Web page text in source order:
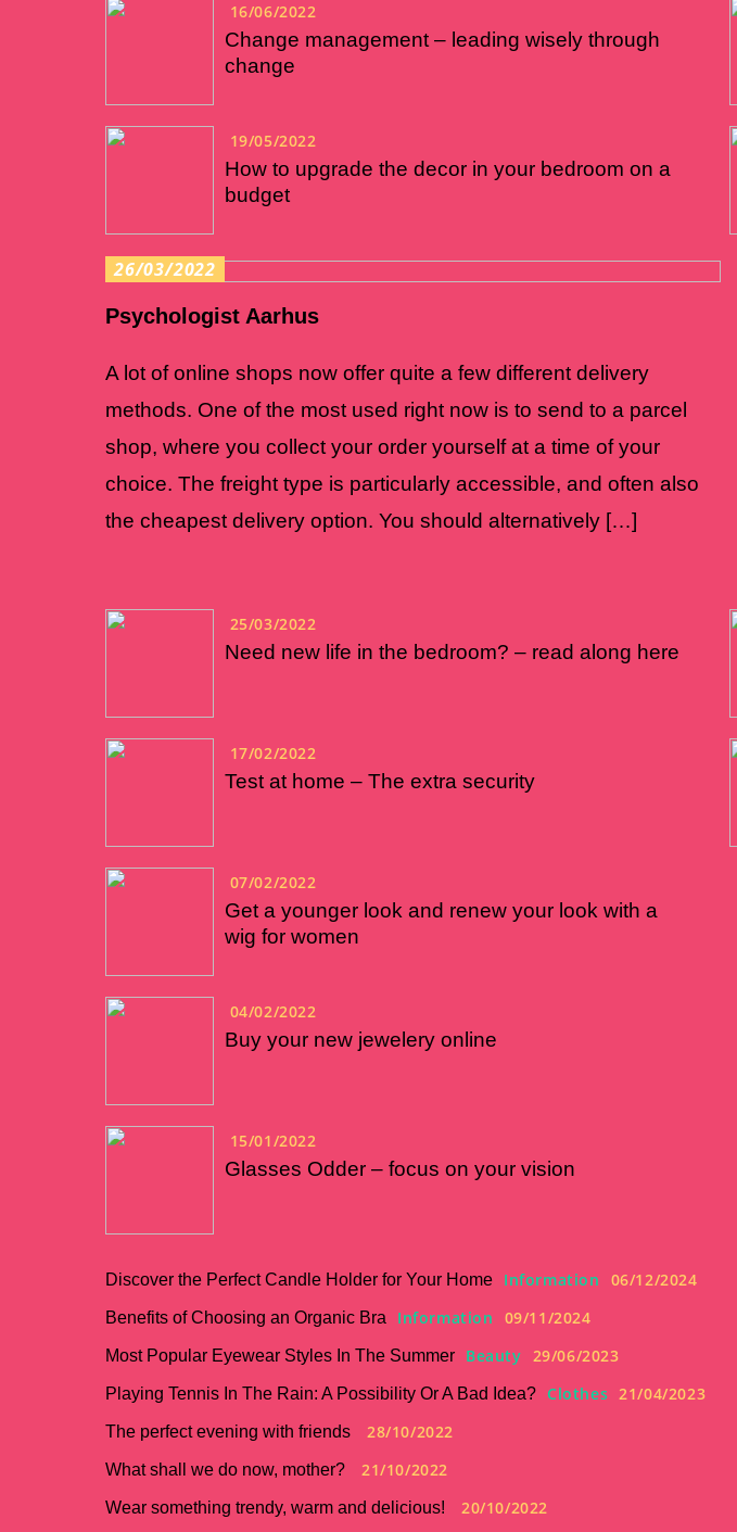
16/06/2022
Change management – leading wisely through
change
19/05/2022
How to upgrade the decor in your bedroom on a
budget
26/03/2022
Psychologist Aarhus
A lot of online shops now offer quite a few different delivery
methods. One of the most used right now is to send to a parcel
shop, where you collect your order yourself at a time of your
choice. The freight type is particularly accessible, and often also
the cheapest delivery option. You should alternatively […]
25/03/2022
Need new life in the bedroom? – read along here
17/02/2022
Test at home – The extra security
07/02/2022
Get a younger look and renew your look with a
wig for women
04/02/2022
Buy your new jewelery online
15/01/2022
Glasses Odder – focus on your vision
Discover the Perfect Candle Holder for Your Home Information 06/12/2024
Benefits of Choosing an Organic Bra Information 09/11/2024
Most Popular Eyewear Styles In The Summer Beauty 29/06/2023
Playing Tennis In The Rain: A Possibility Or A Bad Idea? Clothes 21/04/2023
The perfect evening with friends 28/10/2022
What shall we do now, mother? 21/10/2022
Wear something trendy, warm and delicious! 20/10/2022